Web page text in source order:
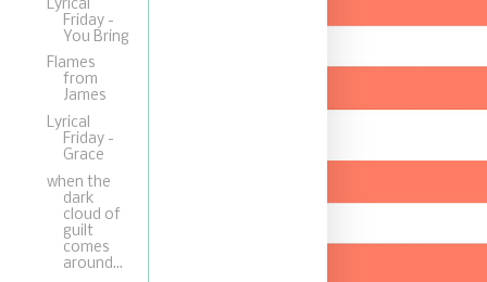
Lyrical
Friday -
You Bring
Flames
from
James
Lyrical
Friday -
Grace
when the
dark
cloud of
guilt
comes
around...